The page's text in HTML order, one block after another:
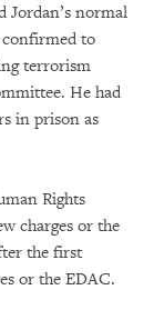
Jordan’s normal
to
terrorism
He had
in prison as
Rights
charges or the
the first
or the EDAC.